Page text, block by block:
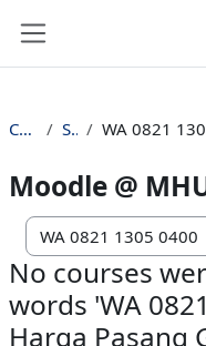
Courses Search
Moodle @
No courses
words 'WA
Harga Pasang